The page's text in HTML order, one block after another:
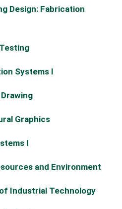
Design: Fabrication
Systems I
Graphics
I
and Environment
Industrial Technology